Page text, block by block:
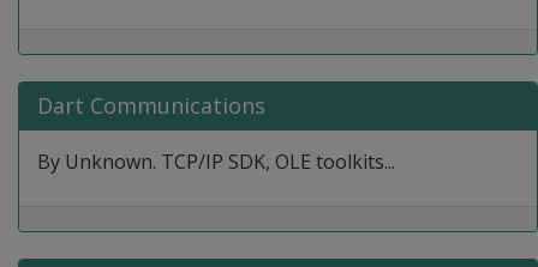
Dart Communications
By Unknown. TCP/IP SDK, OLE toolkits...